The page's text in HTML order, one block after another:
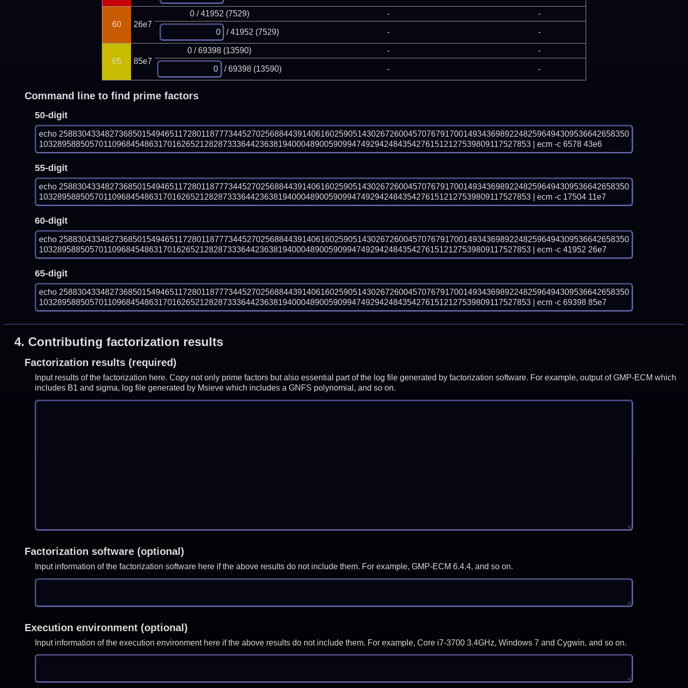
60 26e7
0 / 41952 (7529) - -
/ 41952 (7529) - -
65 85e7
0 / 69398 (13590) - -
/ 69398 (13590) - -
Command line to find prime factors
50-digit
echo 2588304334827368501549465117280118777344527025688443914061602590514302672600457076791700149343698922482596494309536642658350
10328958850570110968454863170162652128287333644236381940004890059099474929424843542761512127539809117527853 | ecm -c 6578 43e6
55-digit
echo 2588304334827368501549465117280118777344527025688443914061602590514302672600457076791700149343698922482596494309536642658350
10328958850570110968454863170162652128287333644236381940004890059099474929424843542761512127539809117527853 | ecm -c 17504 11e7
60-digit
echo 2588304334827368501549465117280118777344527025688443914061602590514302672600457076791700149343698922482596494309536642658350
10328958850570110968454863170162652128287333644236381940004890059099474929424843542761512127539809117527853 | ecm -c 41952 26e7
65-digit
echo 2588304334827368501549465117280118777344527025688443914061602590514302672600457076791700149343698922482596494309536642658350
10328958850570110968454863170162652128287333644236381940004890059099474929424843542761512127539809117527853 | ecm -c 69398 85e7
4. Contributing factorization results
Factorization results (required)
Input results of the factorization here. Copy not only prime factors but also essential part of the log file generated by factorization software. For example, output of GMP-ECM which
includes B1 and sigma, log file generated by Msieve which includes a GNFS polynomial, and so on.
Factorization software (optional)
Input information of the factorization software here if the above results do not include them. For example, GMP-ECM 6.4.4, and so on.
Execution environment (optional)
Input information of the execution environment here if the above results do not include them. For example, Core i7-3700 3.4GHz, Windows 7 and Cygwin, and so on.